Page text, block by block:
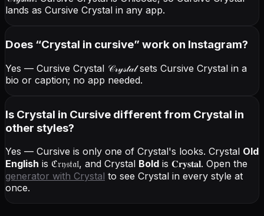
lands as Cursive Crystal in any app.
Does “Crystal in cursive” work on Instagram?
Yes — Cursive Crystal 𝒞𝓇𝓎𝓈𝓉𝒶𝓁sets Cursive Crystal in a
bio or caption; no app needed.
Is Crystal in Cursive different from Crystal in
other styles?
Yes — Cursive is only one of Crystal's looks. Crystal Old
English is ℭ𝔯𝔶𝔰𝔱𝔞𝔩, and Crystal Bold is 𝐂𝐫𝐲𝐬𝐭𝐚𝐥. Open the
generator with Crystal to see Crystal in every style at
once.